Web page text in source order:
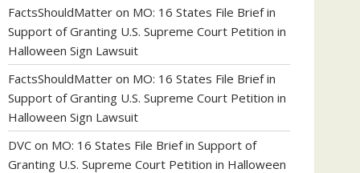
FactsShouldMatter on MO: 16 States File Brief in
Support of Granting U.S. Supreme Court Petition in
Halloween Sign Lawsuit
FactsShouldMatter on MO: 16 States File Brief in
Support of Granting U.S. Supreme Court Petition in
Halloween Sign Lawsuit
DVC on MO: 16 States File Brief in Support of
Granting U.S. Supreme Court Petition in Halloween